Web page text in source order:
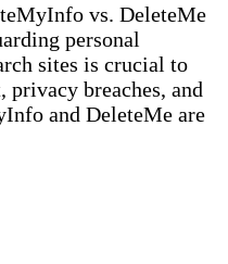
vs. DeleteMe
personal
sites is crucial to
breaches, and
and DeleteMe are